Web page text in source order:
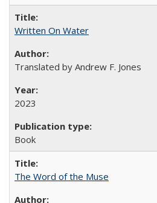
Written On Water
Translated by Andrew F. Jones
2023
Book
The Word of the Muse